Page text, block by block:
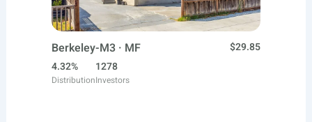
Berkeley-M3 · MF
$29.85
4.32%
Distribution
1278
Investors